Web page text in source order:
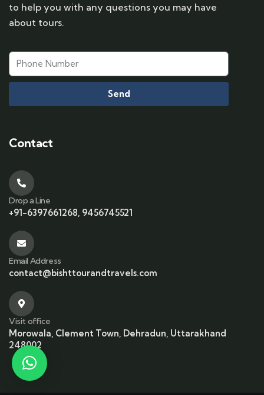
to help you with any questions you may have
about tours.
Send
Contact
Drop a Line
+91-6397661268, 9456745521
Email Address
contact@bishttourandtravels.com
Visit office
Morowala, Clement Town, Dehradun, Uttarakhand
248002